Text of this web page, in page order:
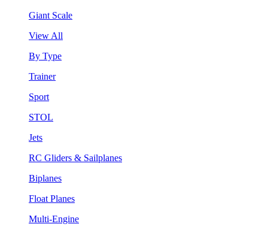
Giant Scale
View All
By Type
Trainer
Sport
STOL
Jets
RC Gliders & Sailplanes
Biplanes
Float Planes
Multi-Engine